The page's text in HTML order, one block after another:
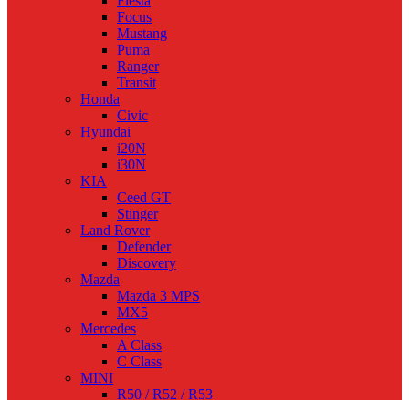
Focus
Mustang
Puma
Ranger
Transit
Honda
Civic
Hyundai
i20N
i30N
KIA
Ceed GT
Stinger
Land Rover
Defender
Discovery
Mazda
Mazda 3 MPS
MX5
Mercedes
A Class
C Class
MINI
R50 / R52 / R53